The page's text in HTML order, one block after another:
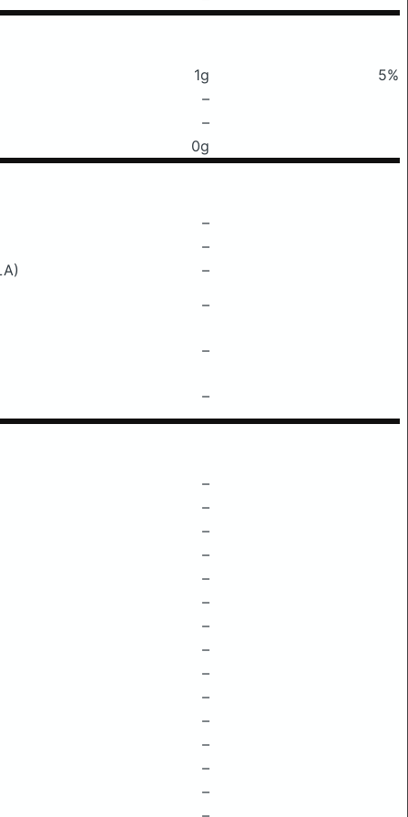
1g
5%
–
–
0g
–
–
–
–
–
–
–
–
–
–
–
–
–
–
–
–
–
–
–
–